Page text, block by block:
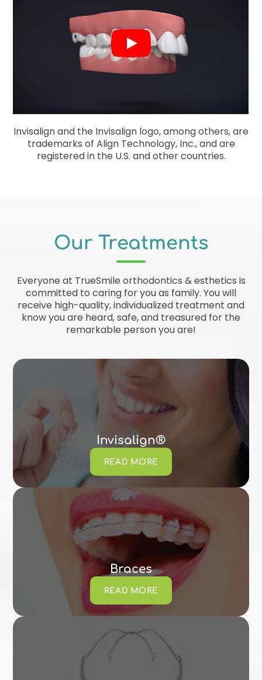
Invisalign and the Invisalign logo, among others, are
trademarks of Align Technology, Inc., and are
registered in the U.S. and other countries.
Our Treatments
Everyone at TrueSmile orthodontics & esthetics is
committed to caring for you as family. You will
receive high-quality, individualized treatment and
know you are heard, safe, and treasured for the
remarkable person you are!
Invisalign®
READ MORE
Braces
READ MORE